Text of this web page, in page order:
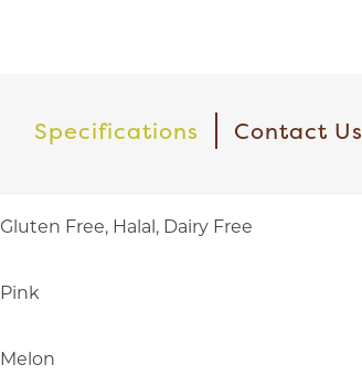
Specifications Contact Us
Gluten Free, Halal, Dairy Free
Pink
Melon